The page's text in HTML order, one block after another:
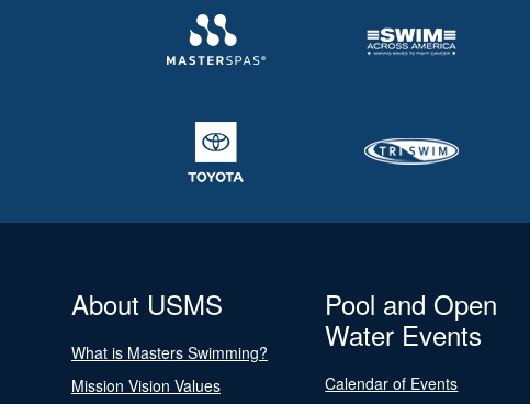
About USMS
What is Masters Swimming?
Mission Vision Values
Pool and Open
Water Events
Calendar of Events